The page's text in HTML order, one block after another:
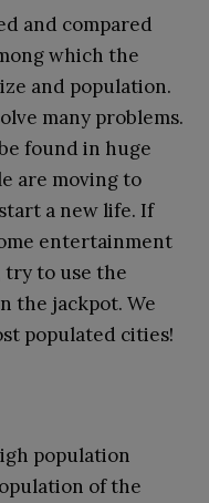
and compared
which the
and population.
many problems.
found in huge
are moving to
a new life. If
entertainment
try to use the
the jackpot. We
populated cities!
population
of the